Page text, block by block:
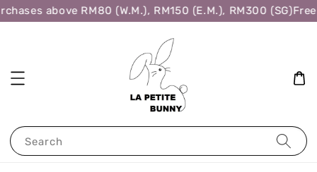
above RM80 (W.M.), RM150 (E.M.), RM300 (SG)Free
Search